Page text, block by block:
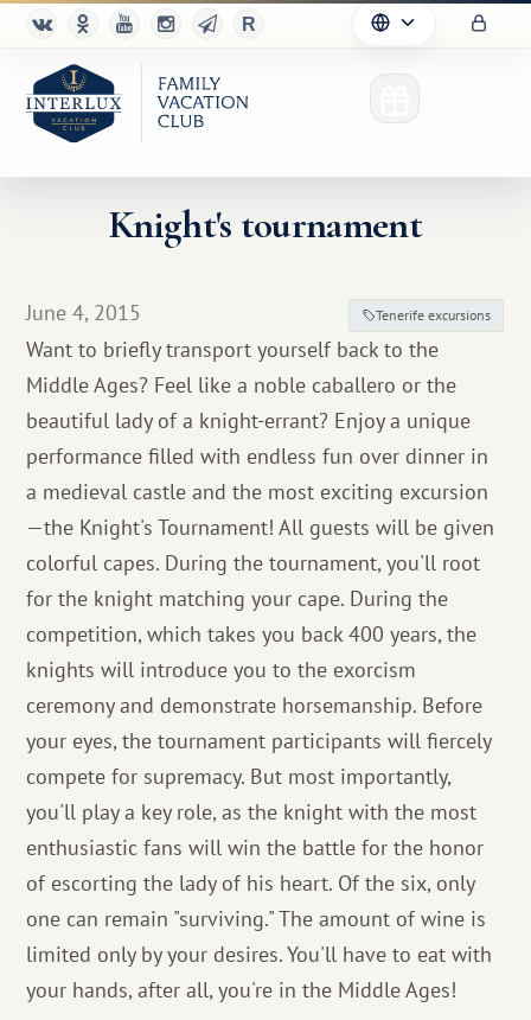
Advantages
For Partners
Благотворительность
Knight's tournament
June 4, 2015 Tenerife excursions
Want to briefly transport yourself back to the
Middle Ages? Feel like a noble caballero or the
beautiful lady of a knight-errant? Enjoy a unique
performance filled with endless fun over dinner in
a medieval castle and the most exciting excursion
—the Knight's Tournament! All guests will be given
colorful capes. During the tournament, you'll root
for the knight matching your cape. During the
competition, which takes you back 400 years, the
knights will introduce you to the exorcism
ceremony and demonstrate horsemanship. Before
your eyes, the tournament participants will fiercely
compete for supremacy. But most importantly,
you'll play a key role, as the knight with the most
enthusiastic fans will win the battle for the honor
of escorting the lady of his heart. Of the six, only
one can remain "surviving." The amount of wine is
limited only by your desires. You'll have to eat with
your hands, after all, you're in the Middle Ages!